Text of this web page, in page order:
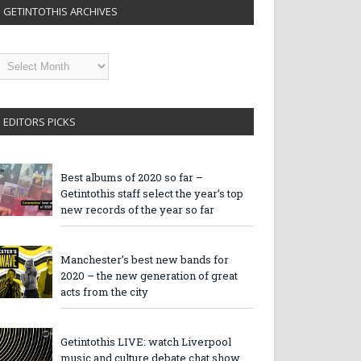
GETINTOTHIS ARCHIVES
EDITORS PICKS
Best albums of 2020 so far –
Getintothis staff select the year’s top
new records of the year so far
Manchester’s best new bands for
2020 – the new generation of great
acts from the city
Getintothis LIVE: watch Liverpool
music and culture debate chat show